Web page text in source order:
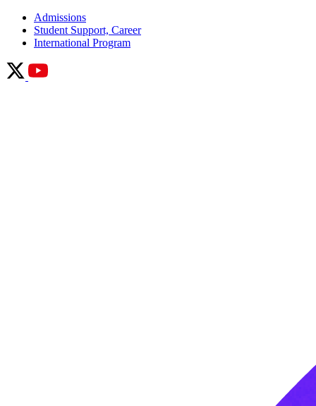
Admissions
Student Support, Career
International Program